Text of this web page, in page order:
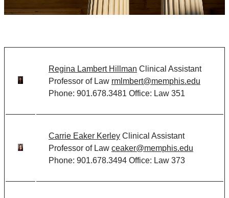
Regina Lambert Hillman Clinical Assistant
Professor of Law rmlmbert@memphis.edu
Phone: 901.678.3481 Office: Law 351
Carrie Eaker Kerley Clinical Assistant
Professor of Law ceaker@memphis.edu
Phone: 901.678.3494 Office: Law 373